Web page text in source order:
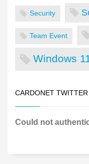
Security
Team Event
Windows
CARDONET TWITTER
Could not